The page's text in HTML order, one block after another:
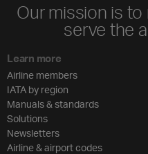
Our mission is to
serve the
Learn more
Airline members
IATA by region
Manuals & standards
Solutions
Newsletters
Airline & airport codes